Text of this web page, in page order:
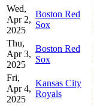
Wed,
Apr 2,
2025
Boston Red
Sox
Thu,
Apr 3,
2025
Boston Red
Sox
Fri,
Apr 4,
2025
Kansas City
Royals